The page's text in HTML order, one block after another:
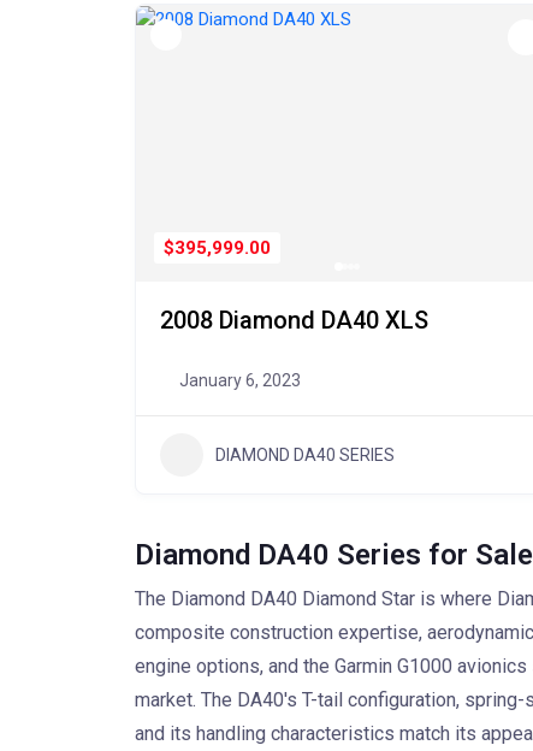
$395,999.00
2008 Diamond DA40 XLS
January 6, 2023
DIAMOND DA40 SERIES
Diamond DA40 Series for
The Diamond DA40 Diamond Star is where
composite construction expertise,
engine options, and the Garmin G1000
market. The DA40's T-tail configuration,
and its handling characteristics match its